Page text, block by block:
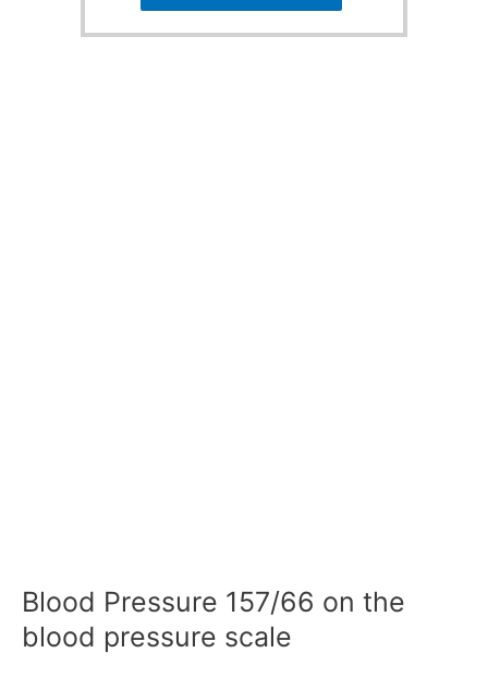
Blood Pressure 157/66 on the
blood pressure scale